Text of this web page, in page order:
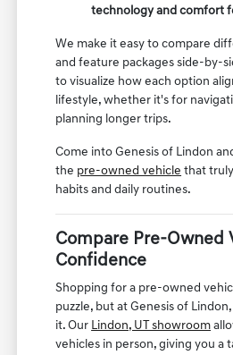
technology and comfort
We make it easy to compare
and feature packages side-by-
to visualize how each option
lifestyle, whether it's for
planning longer trips.
Come into Genesis of Lindon
the pre-owned vehicle that
habits and daily routines.
Compare Pre-Owned
Confidence
Shopping for a pre-owned
puzzle, but at Genesis of
it. Our Lindon, UT showroom
vehicles in person, giving you a